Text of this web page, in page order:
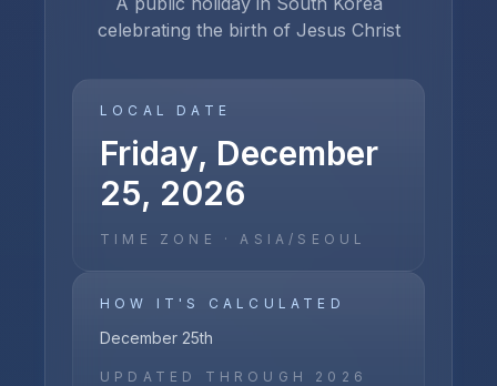
celebrating the birth of Jesus Christ
LOCAL DATE
Friday, December
25, 2026
TIME ZONE ·ASIA/SEOUL
HOW IT'S CALCULATED
December 25th
UPDATED THROUGH 2026